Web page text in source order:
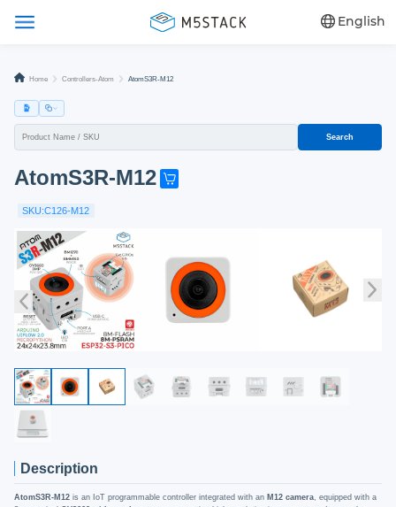
English
Home Controllers-Atom AtomS3R-M12
Search
AtomS3R-M12 G
SKU:C126-M12
Description
AtomS3R-M12is an IoT programmable controller integrated with an M12 camera, equipped with a